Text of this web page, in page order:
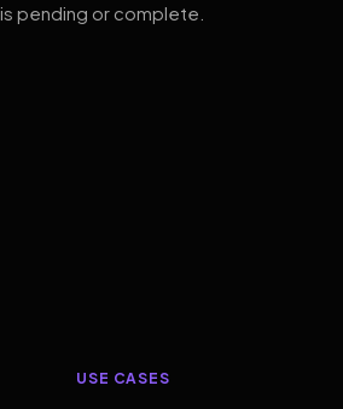
pending or complete.
USE CASES